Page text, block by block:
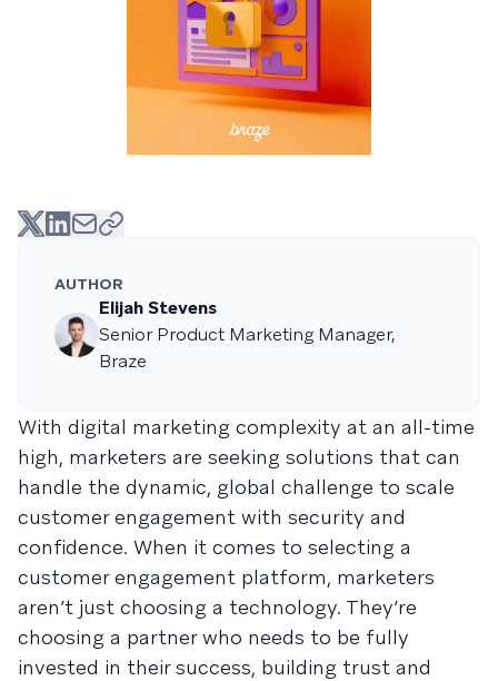
AUTHOR
Elijah Stevens
Senior Product Marketing Manager,
Braze
With digital marketing complexity at an all-time
high, marketers are seeking solutions that can
handle the dynamic, global challenge to scale
customer engagement with security and
confidence. When it comes to selecting a
customer engagement platform, marketers
aren’t just choosing a technology. They’re
choosing a partner who needs to be fully
invested in their success, building trust and